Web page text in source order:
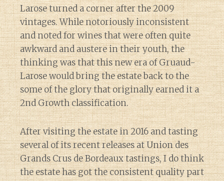
Larose turned a corner after the 2009
vintages. While notoriously inconsistent
and noted for wines that were often quite
awkward and austere in their youth, the
thinking was that this new era of Gruaud-
Larose would bring the estate back to the
some of the glory that originally earned it a
2nd Growth classification.
After visiting the estate in 2016 and tasting
several of its recent releases at Union des
Grands Crus de Bordeaux tastings, I do think
the estate has got the consistent quality part